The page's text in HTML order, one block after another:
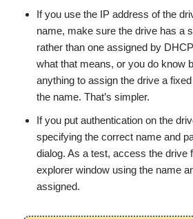
If you use the IP address of the
name, make sure the drive has a
rather than one assigned by
what that means, or you do know
anything to assign the drive a
the name. That’s simpler.
If you put authentication on the
specifying the correct name and
dialog. As a test, access the drive
explorer window using the name
assigned.